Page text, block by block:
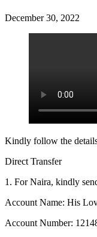
December 30, 2022
Kindly follow the
Direct Transfer
1. For Naira, kindly
Account Name: His
Account Number: